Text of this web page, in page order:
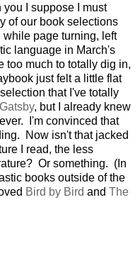
you I suppose I must
of our book selections
while page turning, left
language in March's
too much to totally dig in,
just felt a little flat
that I've totally
, but I already knew
I'm convinced that
Now isn't that jacked
I read, the less
Or something. (In
books outside of the
Bird by Bird and The